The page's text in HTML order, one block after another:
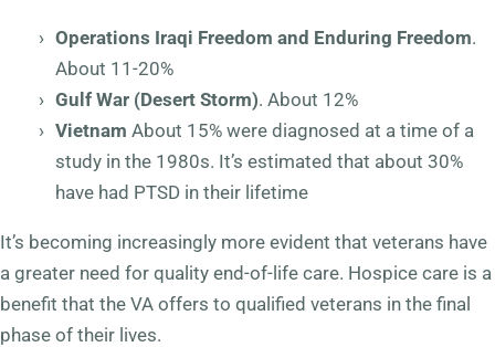
Operations Iraqi Freedom and Enduring Freedom.
About 11-20%
Gulf War (Desert Storm). About 12%
Vietnam About 15% were diagnosed at a time of a
study in the 1980s. It’s estimated that about 30%
have had PTSD in their lifetime
It’s becoming increasingly more evident that veterans have
a greater need for quality end-of-life care. Hospice care is a
benefit that the VA offers to qualified veterans in the final
phase of their lives.